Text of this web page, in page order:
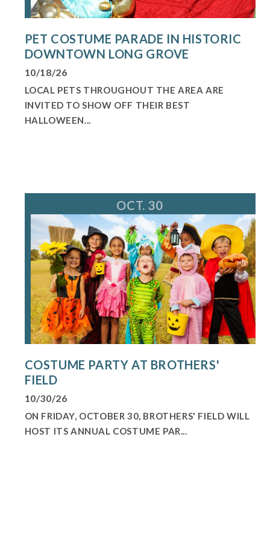
PET COSTUME PARADE IN HISTORIC
DOWNTOWN LONG GROVE
10/18/26
LOCAL PETS THROUGHOUT THE AREA ARE
INVITED TO SHOW OFF THEIR BEST
HALLOWEEN...
OCT. 30
COSTUME PARTY AT BROTHERS'
FIELD
10/30/26
ON FRIDAY, OCTOBER 30, BROTHERS' FIELD WILL
HOST ITS ANNUAL COSTUME PAR...